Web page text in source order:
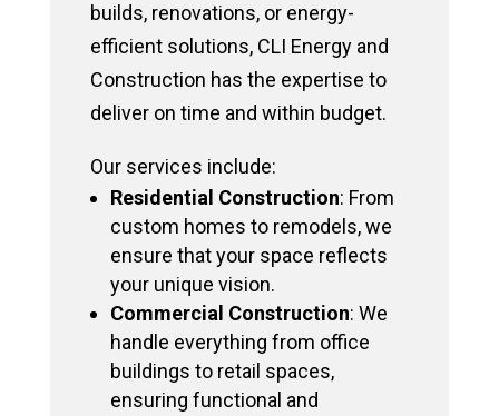
builds, renovations, or energy-
efficient solutions, CLI Energy and
Construction has the expertise to
deliver on time and within budget.
Our services include:
Residential Construction: From
custom homes to remodels, we
ensure that your space reflects
your unique vision.
Commercial Construction: We
handle everything from office
buildings to retail spaces,
ensuring functional and